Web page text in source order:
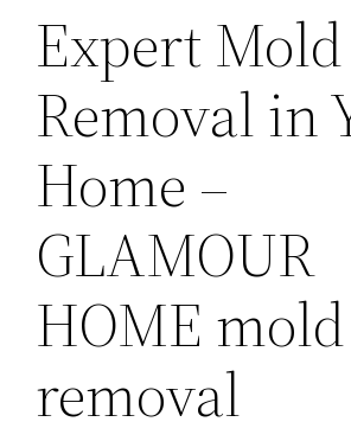
Expert Mold
Removal in
Home –
GLAMOUR
HOME mold
removal